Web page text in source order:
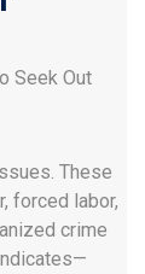
Seek Out
These
forced labor,
crime